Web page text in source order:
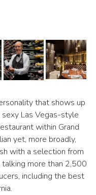
that shows up
sexy Las Vegas-style
within Grand
yet, more broadly,
with a selection from
talking more than 2,500
including the best